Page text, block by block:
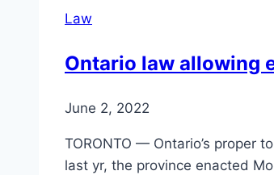
Law
Ontario law allowing
June 2, 2022
TORONTO — Ontario’s proper
last yr, the province enacted